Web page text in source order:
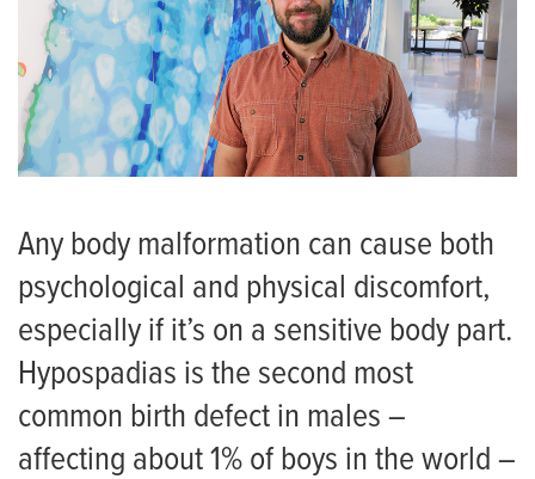
Any body malformation can cause both
psychological and physical discomfort,
especially if it’s on a sensitive body part.
Hypospadias is the second most
common birth defect in males –
affecting about 1% of boys in the world –